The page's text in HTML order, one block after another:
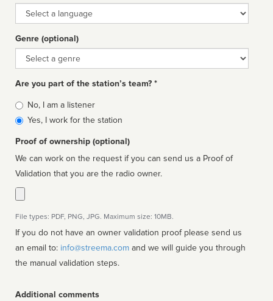
Language
Genre (optional)
Genre
Are you part of the station’s team? *
Is
affiliated
No, I am a listener
Yes, I work for the station
Proof of ownership (optional)
We can work on the request if you can send us a Proof of
Validation that you are the radio owner.
File types: PDF, PNG, JPG. Maximum size: 10MB.
If you do not have an owner validation proof please send us
an email to: info@streema.com
the manual validation steps.
Additional comments